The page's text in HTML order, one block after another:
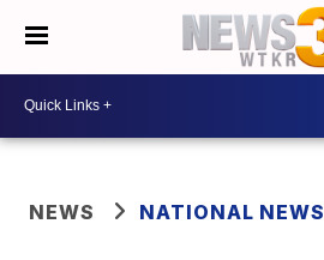
NEWS NATIONAL NEWS